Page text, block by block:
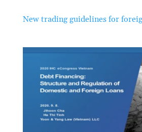
New trading guidelines for